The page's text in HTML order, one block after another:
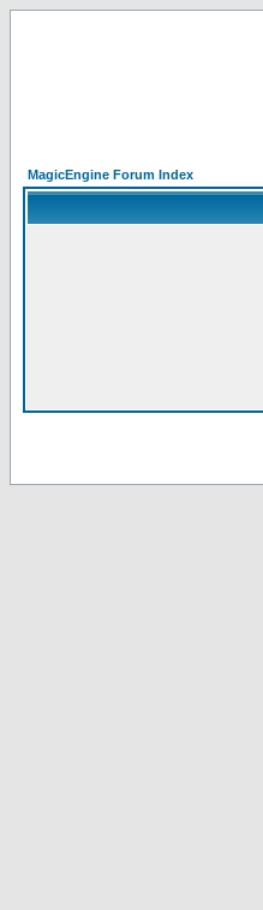
MagicEngine Forum Index